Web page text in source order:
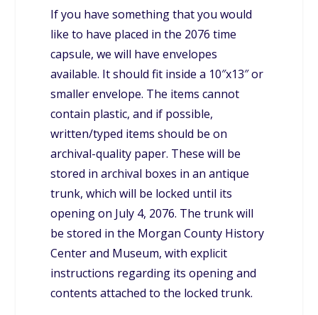
If you have something that you would
like to have placed in the 2076 time
capsule, we will have envelopes
available. It should fit inside a 10″x13″ or
smaller envelope. The items cannot
contain plastic, and if possible,
written/typed items should be on
archival-quality paper. These will be
stored in archival boxes in an antique
trunk, which will be locked until its
opening on July 4, 2076. The trunk will
be stored in the Morgan County History
Center and Museum, with explicit
instructions regarding its opening and
contents attached to the locked trunk.